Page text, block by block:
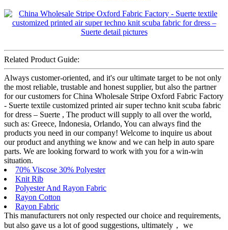
Related Product Guide:
Always customer-oriented, and it's our ultimate target to be not only
the most reliable, trustable and honest supplier, but also the partner
for our customers for China Wholesale Stripe Oxford Fabric Factory
- Suerte textile customized printed air super techno knit scuba fabric
for dress – Suerte , The product will supply to all over the world,
such as: Greece, Indonesia, Orlando, You can always find the
products you need in our company! Welcome to inquire us about
our product and anything we know and we can help in auto spare
parts. We are looking forward to work with you for a win-win
situation.
70% Viscose 30% Polyester
Knit Rib
Polyester And Rayon Fabric
Rayon Cotton
Rayon Fabric
This manufacturers not only respected our choice and requirements,
but also gave us a lot of good suggestions, ultimately， we